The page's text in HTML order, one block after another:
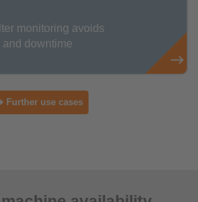
monitoring avoids
downtime
Further use cases